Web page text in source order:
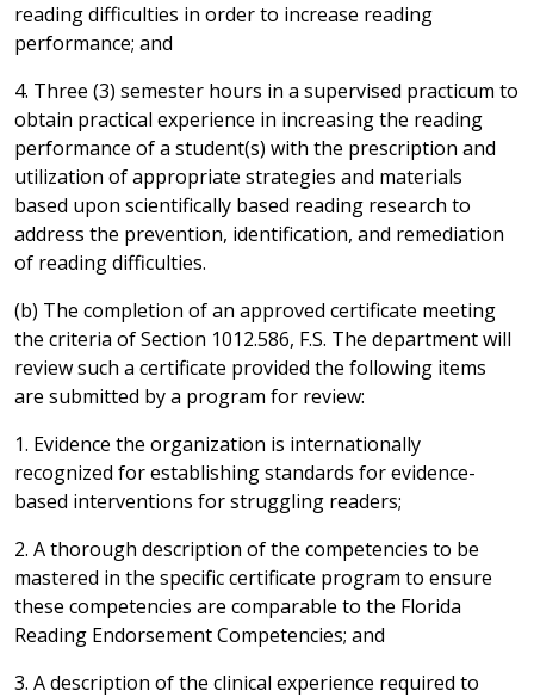
reading difficulties in order to increase reading
performance; and
4. Three (3) semester hours in a supervised practicum to
obtain practical experience in increasing the reading
performance of a student(s) with the prescription and
utilization of appropriate strategies and materials
based upon scientifically based reading research to
address the prevention, identification, and remediation
of reading difficulties.
(b) The completion of an approved certificate meeting
the criteria of Section 1012.586, F.S. The department will
review such a certificate provided the following items
are submitted by a program for review:
1. Evidence the organization is internationally
recognized for establishing standards for evidence-
based interventions for struggling readers;
2. A thorough description of the competencies to be
mastered in the specific certificate program to ensure
these competencies are comparable to the Florida
Reading Endorsement Competencies; and
3. A description of the clinical experience required to